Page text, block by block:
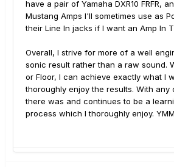
have a pair of Yamaha DXR10 FRFR,
Mustang Amps I'll sometimes use as
their Line In jacks if I want an Amp In
Overall, I strive for more of a well
sonic result rather than a raw sound.
or Floor, I can achieve exactly what I
thoroughly enjoy the results. With any
there was and continues to be a
process which I thoroughly enjoy.